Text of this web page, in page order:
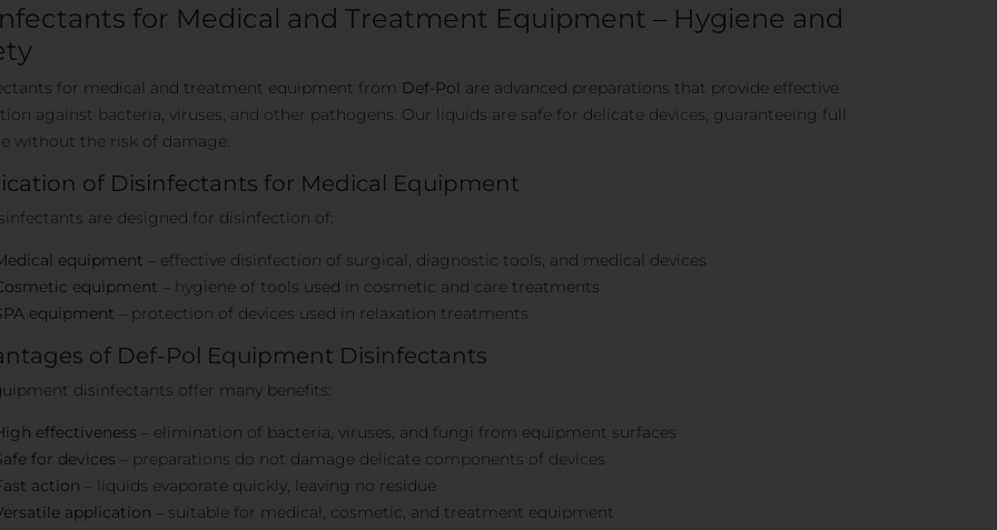
for Medical and Treatment Equipment – Hygiene and
for medical and treatment equipment from Def-Pol are advanced preparations that provide effective
against bacteria, viruses, and other pathogens. Our liquids are safe for delicate devices, guaranteeing full
without the risk of damage.
of Disinfectants for Medical Equipment
are designed for disinfection of:
equipment
– effective disinfection of surgical, diagnostic tools, and medical devices
equipment
– hygiene of tools used in cosmetic and care treatments
equipment
– protection of devices used in relaxation treatments
of Def-Pol Equipment Disinfectants
disinfectants offer many benefits:
effectiveness – elimination of bacteria, viruses, and fungi from equipment surfaces
for devices – preparations do not damage delicate components of devices
action – liquids evaporate quickly, leaving no residue
application – suitable for medical, cosmetic, and treatment equipment